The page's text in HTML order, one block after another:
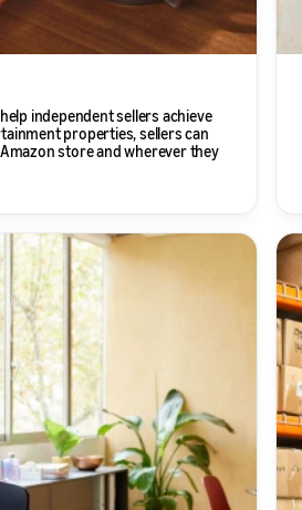
independent sellers achieve
properties, sellers can
store and wherever they